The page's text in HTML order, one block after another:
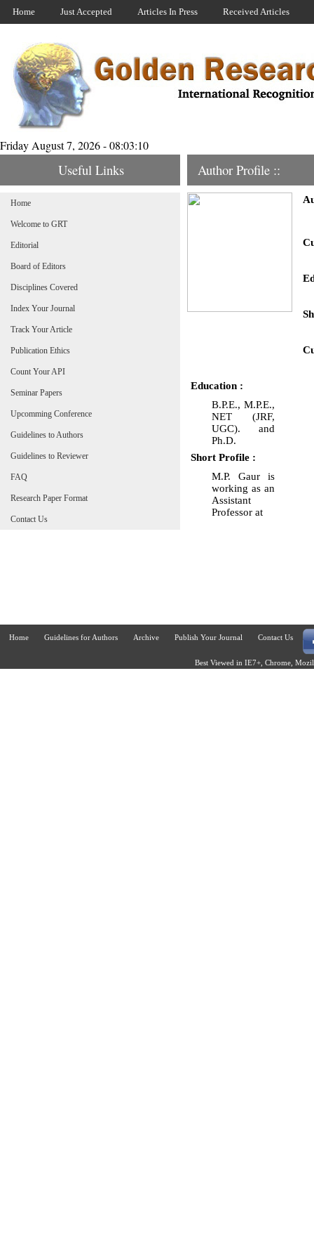
Home Just Accepted Articles In Press Received Articles
Friday August 7, 2026 - 08:03:10
Useful Links Author Profile ::
Education :
B.P.E., M.P.E.,
NET (JRF,
UGC). and
Ph.D.
Short Profile :
M.P. Gaur is
working as an
Assistant
Professor at
Home
Welcome to GRT
Editorial
Board of Editors
Disciplines Covered
Index Your Journal
Track Your Article
Publication Ethics
Count Your API
Seminar Papers
Upcomming Conference
Guidelines to Authors
Guidelines to Reviewer
FAQ
Research Paper Format
Contact Us
Home Guidelines for Authors Archive Publish Your Journal Contact Us
Best Viewed in IE7+, Chrome,